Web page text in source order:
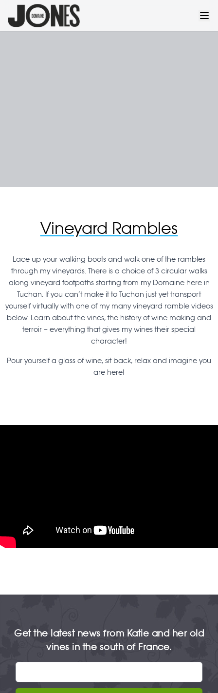
Vineyard Rambles
Lace up your walking boots and walk one of the rambles
through my vineyards. There is a choice of 3 circular walks
along vineyard footpaths starting from my Domaine here in
Tuchan. If you can’t make it to Tuchan just yet transport
yourself virtually with one of my many vineyard ramble videos
below. Learn about the vines, the history of wine making and
terroir – everything that gives my wines their special
character!
Pour yourself a glass of wine, sit back, relax and imagine you
are here!
Get the latest news from Katie and her old
vines in the south of France.
Email address